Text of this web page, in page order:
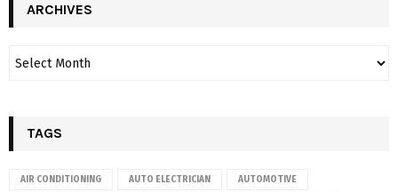
ARCHIVES
TAGS
AIR CONDITIONING AUTO ELECTRICIAN AUTOMOTIVE